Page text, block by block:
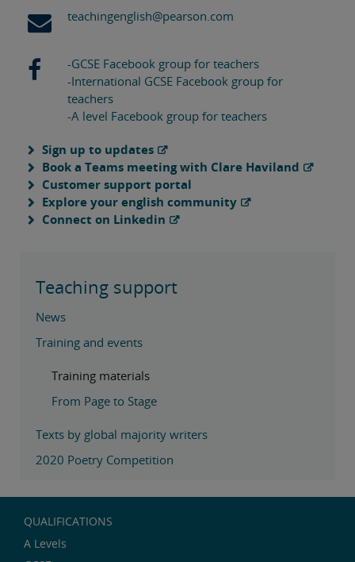
teachingenglish@pearson.com
-GCSE Facebook group for teachers
-International GCSE Facebook group for
teachers
-A level Facebook group for teachers
Sign up to updates
Book a Teams meeting with Clare Haviland
Customer support portal
Explore your english community
Connect on Linkedin
Teaching support
News
Training and events
Training materials
From Page to Stage
Texts by global majority writers
2020 Poetry Competition
QUALIFICATIONS
A Levels